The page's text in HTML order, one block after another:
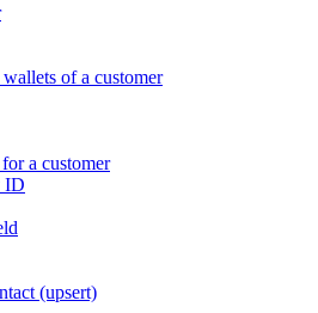
of a customer
a customer
ID
(upsert)